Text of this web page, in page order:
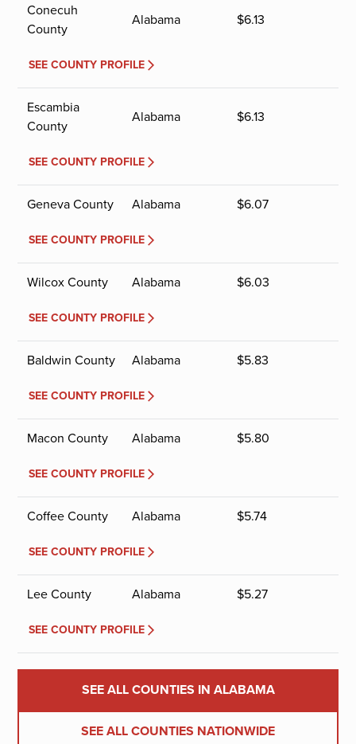
Conecuh
County
Alabama $6.13
SEE COUNTY PROFILE
Escambia
County
Alabama $6.13
SEE COUNTY PROFILE
Geneva County Alabama $6.07
SEE COUNTY PROFILE
Wilcox County Alabama $6.03
SEE COUNTY PROFILE
Baldwin County Alabama $5.83
SEE COUNTY PROFILE
Macon County Alabama $5.80
SEE COUNTY PROFILE
Coffee County Alabama $5.74
SEE COUNTY PROFILE
Lee County Alabama $5.27
SEE COUNTY PROFILE
SEE ALL COUNTIES IN ALABAMA
SEE ALL COUNTIES NATIONWIDE